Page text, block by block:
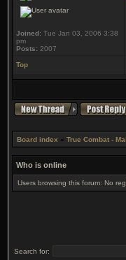
Joined: Tue Jan 03, 2006 3:38
pm
Posts: 2007
Top
Board index » True Combat -
Who is online
Users browsing this forum: No
Search for: